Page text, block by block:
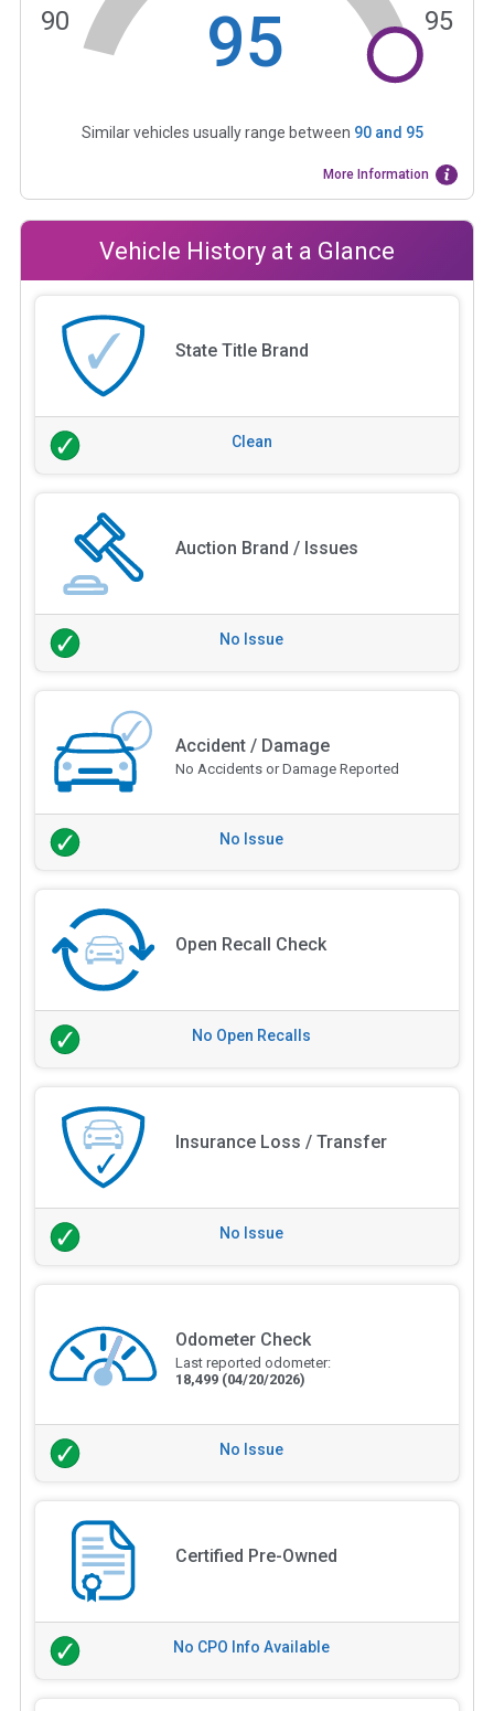
95
90 95
Similar vehicles usually range between 90and 95
More Information
Vehicle History at a Glance
State Title Brand
Clean
Auction Brand / Issues
No Issue
Accident / Damage
No Accidents or Damage Reported
No Issue
Open Recall Check
No Open Recalls
Insurance Loss / Transfer
No Issue
Odometer Check
Last reported odometer:
18,499 (04/20/2026)
No Issue
Certified Pre-Owned
No CPO Info Available